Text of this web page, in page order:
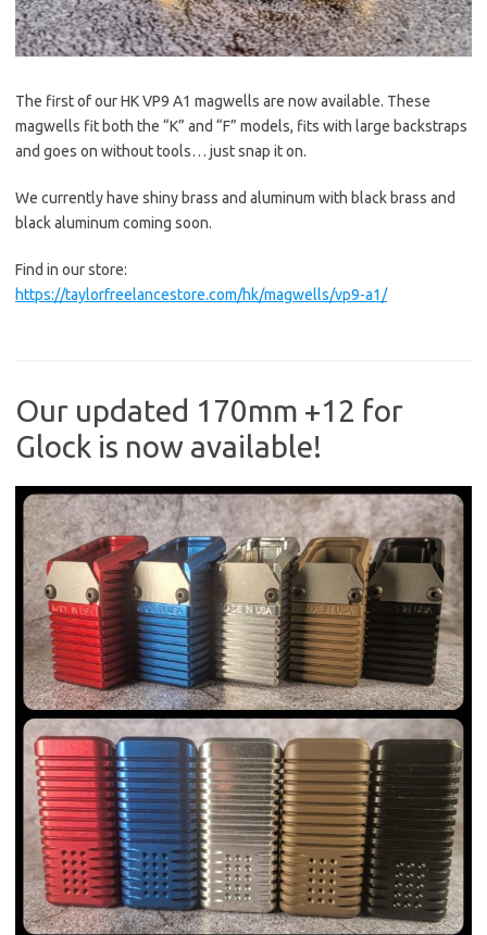
The first of our HK VP9 A1 magwells are now available. These
magwells fit both the “K” and “F” models, fits with large backstraps
and goes on without tools… just snap it on.
We currently have shiny brass and aluminum with black brass and
black aluminum coming soon.
Find in our store:
https://taylorfreelancestore.com/hk/magwells/vp9-a1/
Our updated 170mm +12 for
Glock is now available!